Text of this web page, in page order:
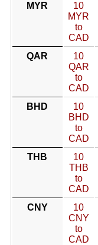
MYR
10
MYR
to
CAD
QAR
10
QAR
to
CAD
BHD
10
BHD
to
CAD
THB
10
THB
to
CAD
CNY
10
CNY
to
CAD